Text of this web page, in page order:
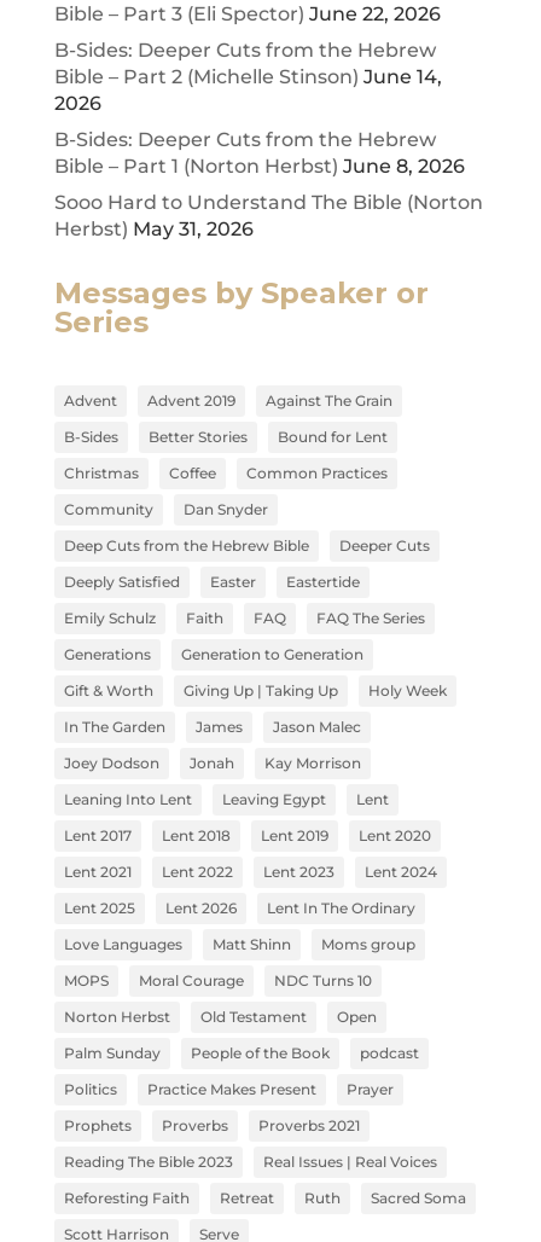
Bible – Part 3 (Eli Spector) June 22, 2026
B-Sides: Deeper Cuts from the Hebrew
Bible – Part 2 (Michelle Stinson) June 14,
2026
B-Sides: Deeper Cuts from the Hebrew
Bible – Part 1 (Norton Herbst) June 8, 2026
Sooo Hard to Understand The Bible (Norton
Herbst) May 31, 2026
Messages by Speaker or
Series
Advent Advent 2019
Against The Grain
B-Sides
Better Stories
Bound for Lent
Christmas
Coffee
Common Practices
Community
Dan Snyder
Deep Cuts from the Hebrew Bible
Deeper Cuts
Deeply Satisfied
Easter
Eastertide
Emily Schulz
Faith FAQ
FAQ The Series
Generations
Generation to Generation
Gift & Worth
Giving Up | Taking Up
Holy Week
In The Garden
James
Jason Malec
Joey Dodson
Jonah
Kay Morrison
Leaning Into Lent
Leaving Egypt
Lent
Lent 2017
Lent 2018 Lent 2019
Lent 2020
Lent 2021
Lent 2022 Lent 2023
Lent 2024
Lent 2025
Lent 2026
Lent In The Ordinary
Love Languages
Matt Shinn
Moms group
MOPS
Moral Courage
NDC Turns 10
Norton Herbst
Old Testament
Open
Palm Sunday
People of the Book
podcast
Politics
Practice Makes Present
Prayer
Prophets
Proverbs
Proverbs 2021
Reading The Bible 2023
Real Issues | Real Voices
Reforesting Faith
Retreat Ruth
Sacred Soma
Scott Harrison
Serve